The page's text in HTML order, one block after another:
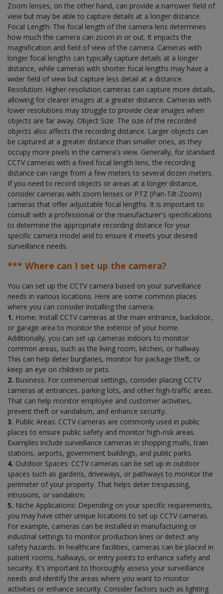
Zoom lenses, on the other hand, can provide a narrower field of
view but may be able to capture details at a longer distance.
Focal Length: The focal length of the camera lens determines
how much the camera can zoom in or out. It impacts the
magnification and field of view of the camera. Cameras with
longer focal lengths can typically capture details at a longer
distance, while cameras with shorter focal lengths may have a
wider field of view but capture less detail at a distance.
Resolution: Higher-resolution cameras can capture more details,
allowing for clearer images at a greater distance. Cameras with
lower resolutions may struggle to provide clear images when
objects are far away. Object Size: The size of the recorded
objects also affects the recording distance. Larger objects can
be captured at a greater distance than smaller ones, as they
occupy more pixels in the camera's view. Generally, for standard
CCTV cameras with a fixed focal length lens, the recording
distance can range from a few meters to several dozen meters.
If you need to record objects or areas at a longer distance,
consider cameras with zoom lenses or PTZ (Pan-Tilt-Zoom)
cameras that offer adjustable focal lengths. It is important to
consult with a professional or the manufacturer's specifications
to determine the appropriate recording distance for your
specific camera model and to ensure it meets your desired
surveillance needs.
*** Where can I set up the camera?
You can set up the CCTV camera based on your surveillance
needs in various locations. Here are some common places
where you can consider installing the camera:
1. Home: Install CCTV cameras at the main entrance, backdoor,
or garage area to monitor the exterior of your home.
Additionally, you can set up cameras indoors to monitor
common areas, such as the living room, kitchen, or hallway.
This can help deter burglaries, monitor for package theft, or
keep an eye on children or pets.
2. Business: For commercial settings, consider placing CCTV
cameras at entrances, parking lots, and other high-traffic areas.
That can help monitor employee and customer activities,
prevent theft or vandalism, and enhance security.
3. Public Areas: CCTV cameras are commonly used in public
places to ensure public safety and monitor high-risk areas.
Examples include surveillance cameras in shopping malls, train
stations, airports, government buildings, and public parks.
4. Outdoor Spaces: CCTV cameras can be set up in outdoor
spaces such as gardens, driveways, or pathways to monitor the
perimeter of your property. That helps deter trespassing,
intrusions, or vandalism.
5. Niche Applications: Depending on your specific requirements,
you may have other unique locations to set up CCTV cameras.
For example, cameras can be installed in manufacturing or
industrial settings to monitor production lines or detect any
safety hazards. In healthcare facilities, cameras can be placed in
patient rooms, hallways, or entry points to enhance safety and
security. It's important to thoroughly assess your surveillance
needs and identify the areas where you want to monitor
activities or enhance security. Consider factors such as lighting